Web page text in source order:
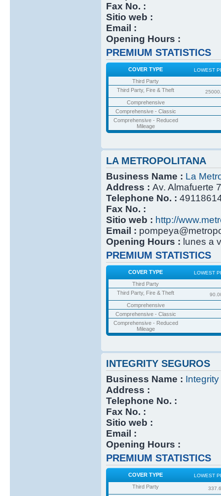
Fax No. :
Sitio web :
Email :
Opening Hours :
PREMIUM STATISTICS
COVER TYPE LOWEST
Third Party
Third Party, Fire & Theft
Comprehensive
Comprehensive - Classic
Comprehensive - Reduced
Mileage
LA METROPOLITANA
Business Name : La
Address : Av. Almafuerte
Telephone No. :
Fax No. :
Sitio web : http://
Email :
Opening Hours : lunes a
PREMIUM STATISTICS
COVER TYPE LOWEST
Third Party
Third Party, Fire & Theft
Comprehensive
Comprehensive - Classic
Comprehensive - Reduced
Mileage
INTEGRITY SEGUROS
Business Name :
Address :
Telephone No. :
Fax No. :
Sitio web :
Email :
Opening Hours :
PREMIUM STATISTICS
COVER TYPE LOWEST
Third Party